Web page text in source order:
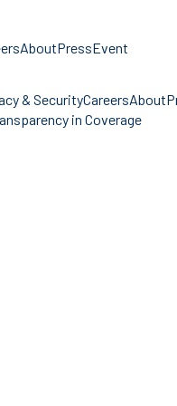
AboutPressEvent
& SecurityCareersAbout
in Coverage